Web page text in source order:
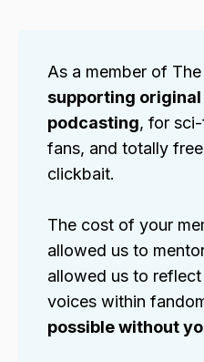
As a member of
supporting
podcasting, for
fans, and totally
clickbait.
The cost of your
allowed us to
allowed us to
voices within
possible without